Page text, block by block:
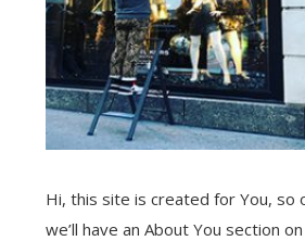
Hi, this site is created for You, so
we’ll have an About You section